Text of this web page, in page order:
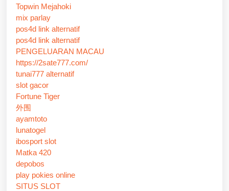
Topwin Mejahoki
mix parlay
pos4d link alternatif
pos4d link alternatif
PENGELUARAN MACAU
https://2sate777.com/
tunai777 alternatif
slot gacor
Fortune Tiger
外围
ayamtoto
lunatogel
ibosport slot
Matka 420
depobos
play pokies online
SITUS SLOT